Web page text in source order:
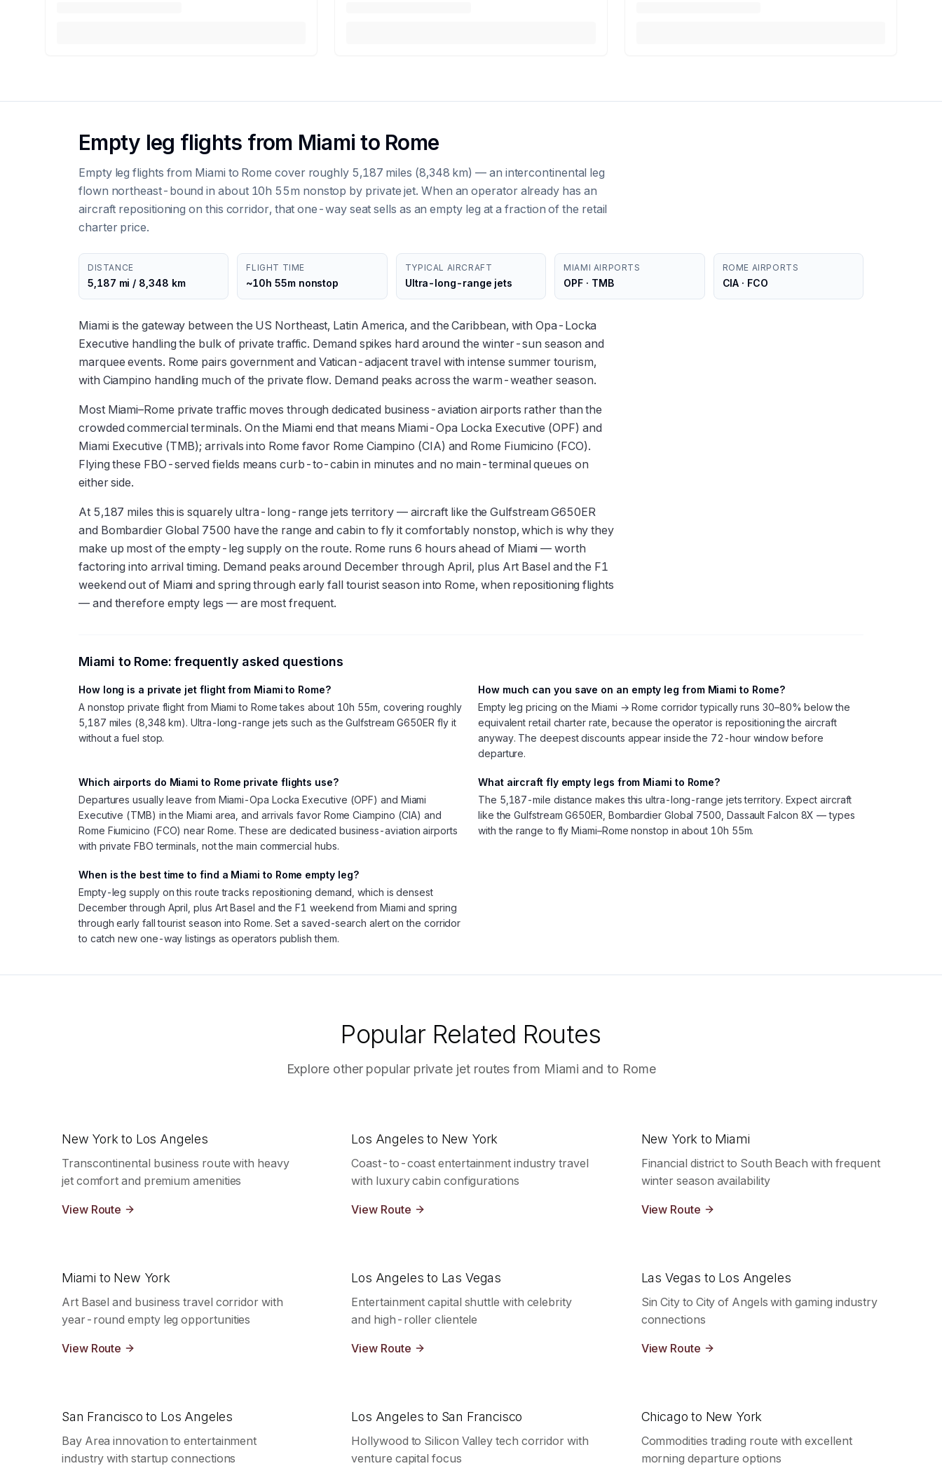
Empty leg flights from Miami to Rome
Empty leg flights from Miami to Rome cover roughly 5,187 miles (8,348 km) — an intercontinental leg
flown northeast-bound in about 10h 55m nonstop by private jet. When an operator already has an
aircraft repositioning on this corridor, that one-way seat sells as an empty leg at a fraction of the retail
charter price.
DISTANCE
5,187 mi / 8,348 km
FLIGHT TIME
~10h 55m nonstop
TYPICAL AIRCRAFT
Ultra-long-range jets
MIAMI AIRPORTS
OPF · TMB
ROME AIRPORTS
CIA · FCO
Miami is the gateway between the US Northeast, Latin America, and the Caribbean, with Opa-Locka
Executive handling the bulk of private traffic. Demand spikes hard around the winter-sun season and
marquee events. Rome pairs government and Vatican-adjacent travel with intense summer tourism,
with Ciampino handling much of the private flow. Demand peaks across the warm-weather season.
Most Miami–Rome private traffic moves through dedicated business-aviation airports rather than the
crowded commercial terminals. On the Miami end that means Miami-Opa Locka Executive (OPF) and
Miami Executive (TMB); arrivals into Rome favor Rome Ciampino (CIA) and Rome Fiumicino (FCO).
Flying these FBO-served fields means curb-to-cabin in minutes and no main-terminal queues on
either side.
At 5,187 miles this is squarely ultra-long-range jets territory — aircraft like the Gulfstream G650ER
and Bombardier Global 7500 have the range and cabin to fly it comfortably nonstop, which is why they
make up most of the empty-leg supply on the route. Rome runs 6 hours ahead of Miami — worth
factoring into arrival timing. Demand peaks around December through April, plus Art Basel and the F1
weekend out of Miami and spring through early fall tourist season into Rome, when repositioning flights
— and therefore empty legs — are most frequent.
Miami to Rome: frequently asked questions
How long is a private jet flight from Miami to Rome?
A nonstop private flight from Miami to Rome takes about 10h 55m, covering roughly
5,187 miles (8,348 km). Ultra-long-range jets such as the Gulfstream G650ER fly it
without a fuel stop.
How much can you save on an empty leg from Miami to Rome?
Empty leg pricing on the Miami → Rome corridor typically runs 30–80% below the
equivalent retail charter rate, because the operator is repositioning the aircraft
anyway. The deepest discounts appear inside the 72-hour window before
departure.
Which airports do Miami to Rome private flights use?
Departures usually leave from Miami-Opa Locka Executive (OPF) and Miami
Executive (TMB) in the Miami area, and arrivals favor Rome Ciampino (CIA) and
Rome Fiumicino (FCO) near Rome. These are dedicated business-aviation airports
with private FBO terminals, not the main commercial hubs.
What aircraft fly empty legs from Miami to Rome?
The 5,187-mile distance makes this ultra-long-range jets territory. Expect aircraft
like the Gulfstream G650ER, Bombardier Global 7500, Dassault Falcon 8X — types
with the range to fly Miami–Rome nonstop in about 10h 55m.
When is the best time to find a Miami to Rome empty leg?
Empty-leg supply on this route tracks repositioning demand, which is densest
December through April, plus Art Basel and the F1 weekend from Miami and spring
through early fall tourist season into Rome. Set a saved-search alert on the corridor
to catch new one-way listings as operators publish them.
Popular Related Routes
Explore other popular private jet routes from Miami and to Rome
New York to Los Angeles
Transcontinental business route with heavy
jet comfort and premium amenities
View Route
Los Angeles to New York
Coast-to-coast entertainment industry travel
with luxury cabin configurations
View Route
New York to Miami
Financial district to South Beach with frequent
winter season availability
View Route
Miami to New York
Art Basel and business travel corridor with
year-round empty leg opportunities
View Route
Los Angeles to Las Vegas
Entertainment capital shuttle with celebrity
and high-roller clientele
View Route
Las Vegas to Los Angeles
Sin City to City of Angels with gaming industry
connections
View Route
San Francisco to Los Angeles
Bay Area innovation to entertainment
industry with startup connections
Los Angeles to San Francisco
Hollywood to Silicon Valley tech corridor with
venture capital focus
Chicago to New York
Commodities trading route with excellent
morning departure options